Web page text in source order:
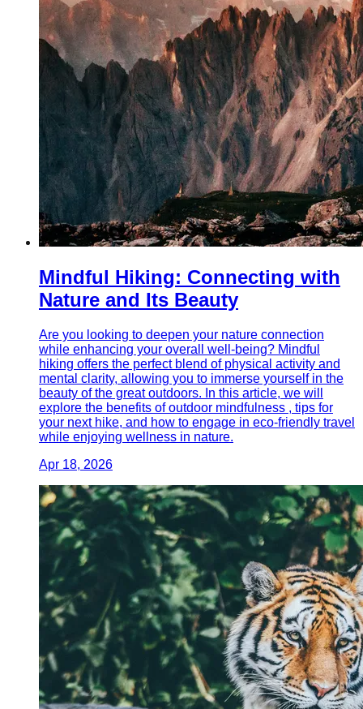
Mindful Hiking: Connecting with
Nature and Its Beauty
Are you looking to deepen your nature connection
while enhancing your overall well-being? Mindful
hiking offers the perfect blend of physical activity and
mental clarity, allowing you to immerse yourself in the
beauty of the great outdoors. In this article, we will
explore the benefits of outdoor mindfulness , tips for
your next hike, and how to engage in eco-friendly travel
while enjoying wellness in nature.
Apr 18, 2026